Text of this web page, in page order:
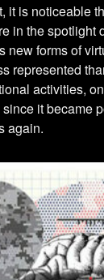
it is noticeable
in the spotlight
new forms of
represented
activities,
it became
again.